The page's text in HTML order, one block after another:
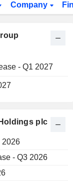
Company
- Q1 2027
plc
2026
- Q3 2026